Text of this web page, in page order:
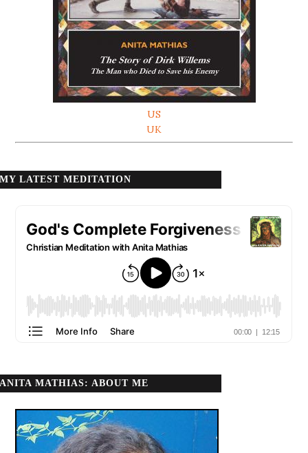
US
UK
MY LATEST MEDITATION
ANITA MATHIAS: ABOUT ME